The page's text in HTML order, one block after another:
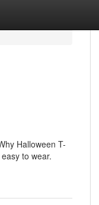
Halloween T-
to wear.